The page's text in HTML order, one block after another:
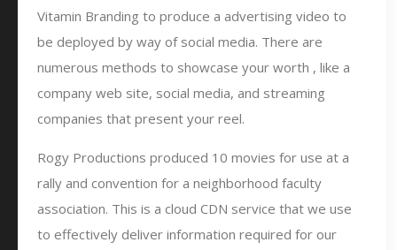
Vitamin Branding to produce a advertising video to
be deployed by way of social media. There are
numerous methods to showcase your worth , like a
company web site, social media, and streaming
companies that present your reel.
Rogy Productions produced 10 movies for use at a
rally and convention for a neighborhood faculty
association. This is a cloud CDN service that we use
to effectively deliver information required for our